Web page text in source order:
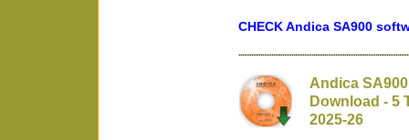
CHECK Andica SA900
Andica
Download - 5
2025-26